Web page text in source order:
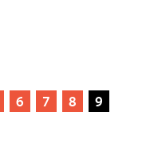
6 7 8
9